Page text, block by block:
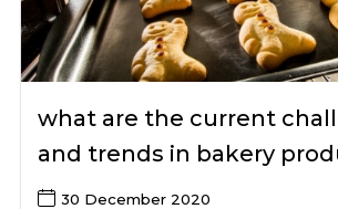
what are the current
and trends in bakery
30 December 2020